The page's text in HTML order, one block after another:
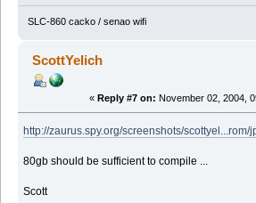
SLC-860 cacko / senao wifi
ScottYelich
« Reply #7 on: November 02, 2004,
http://zaurus.spy.org/screenshots/scottyel...rom/
80gb should be sufficient to compile ...
Scott